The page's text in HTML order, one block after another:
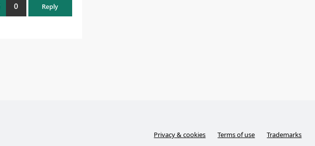
0 Reply
Privacy & cookies Terms of use Trademarks